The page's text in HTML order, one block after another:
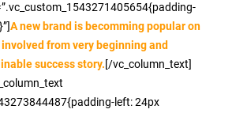
A new brand is becomming popular on
from very beginning and
success story.[/vc_column_text]
left: 24px